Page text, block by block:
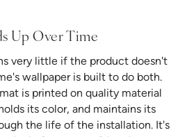
Up Over Time
very little if the product doesn't
wallpaper is built to do both.
is printed on quality material
its color, and maintains its
the life of the installation. It's